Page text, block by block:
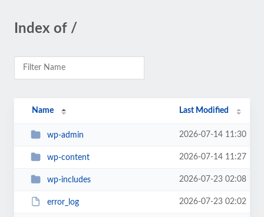
Index of /
Name Last Modified
wp-admin 2026-07-14 11:30
wp-content 2026-07-14 11:27
wp-includes 2026-07-23 02:08
error_log 2026-07-23 02:02